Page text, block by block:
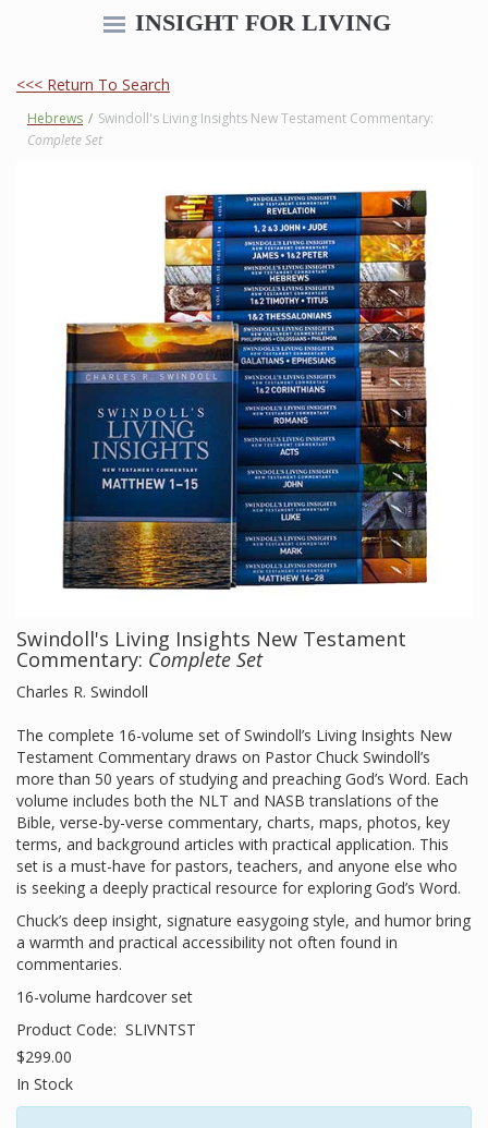
INSIGHT FOR LIVING
<<< Return To Search
Hebrews / Swindoll's Living Insights New Testament Commentary:
Complete Set
Swindoll's Living Insights New Testament
Commentary: Complete Set
Charles R. Swindoll
The complete 16-volume set of Swindoll’s Living Insights New
Testament Commentary draws on Pastor Chuck Swindoll’s
more than 50 years of studying and preaching God’s Word. Each
volume includes both the NLT and NASB translations of the
Bible, verse-by-verse commentary, charts, maps, photos, key
terms, and background articles with practical application. This
set is a must-have for pastors, teachers, and anyone else who
is seeking a deeply practical resource for exploring God’s Word.
Chuck’s deep insight, signature easygoing style, and humor bring
a warmth and practical accessibility not often found in
commentaries.
16-volume hardcover set
Product Code: SLIVNTST
$299.00
In Stock